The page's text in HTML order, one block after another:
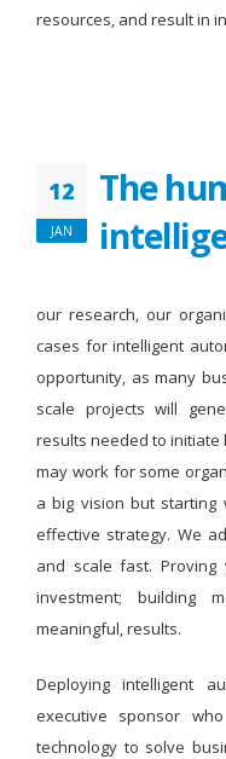
resources, and result in
12
JAN
The
our research, our
cases for intelligent
opportunity, as many
scale projects will
results needed to initiate
may work for some
a big vision but
effective strategy. We
and scale fast.
investment; building
meaningful, results.
Deploying intelligent
executive sponsor
technology to solve